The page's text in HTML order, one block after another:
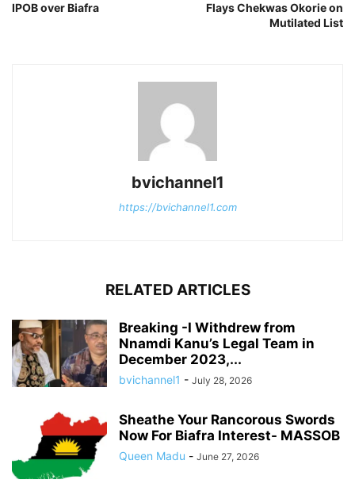
IPOB over Biafra
Flays Chekwas Okorie on
Mutilated List
bvichannel1
https://bvichannel1.com
RELATED ARTICLES
Breaking -I Withdrew from
Nnamdi Kanu’s Legal Team in
December 2023,...
bvichannel1 - July 28, 2026
Sheathe Your Rancorous Swords
Now For Biafra Interest- MASSOB
Queen Madu - June 27, 2026